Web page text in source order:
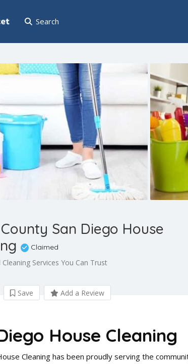
Search
San Diego House
Claimed
Services You Can Trust
Save Add a Review
House Cleaning
Cleaning has been proudly serving the